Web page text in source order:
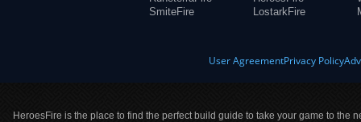
SmiteFire
LostarkFire
User AgreementPrivacy Policy
HeroesFire is the place to find the perfect build guide to take your game to the